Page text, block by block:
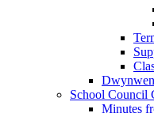
School Council
Minutes